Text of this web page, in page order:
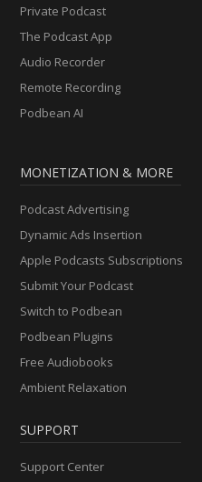
Private Podcast
The Podcast App
Audio Recorder
Remote Recording
Podbean AI
MONETIZATION & MORE
Podcast Advertising
Dynamic Ads Insertion
Apple Podcasts Subscriptions
Submit Your Podcast
Switch to Podbean
Podbean Plugins
Free Audiobooks
Ambient Relaxation
SUPPORT
Support Center